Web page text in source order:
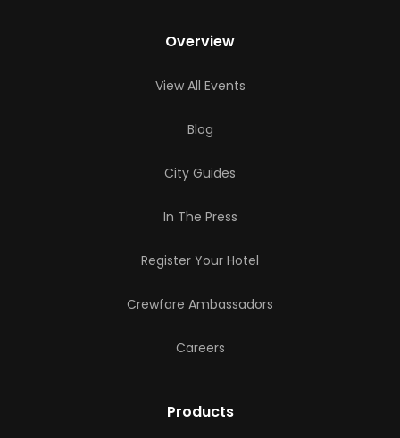
Overview
View All Events
Blog
City Guides
In The Press
Register Your Hotel
Crewfare Ambassadors
Careers
Products